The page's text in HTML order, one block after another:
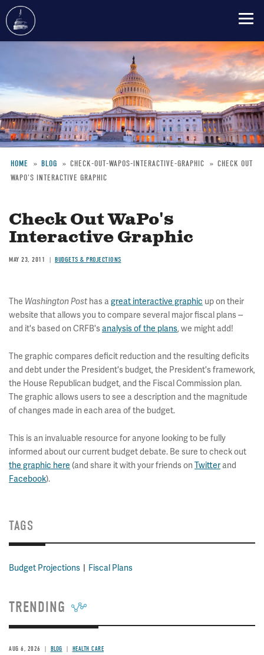
content
Breadcrumb
HOME BLOG CHECK-OUT-WAPOS-INTERACTIVE-GRAPHIC
CHECK OUT
WAPO'S INTERACTIVE GRAPHIC
Check Out WaPo's
Interactive Graphic
MAY 23, 2011 BUDGETS & PROJECTIONS
The Washington Post has agreat interactive graphic up on their
website that allows you to compare several major fiscal plans --
and it's based on CRFB'sanalysis of the plans, we might add!
The graphic compares deficit reduction and the resulting deficits
and debt under the President's budget, the President's framework,
the House Republican budget, and the Fiscal Commission plan.
The graphic allows users to see a description and the magnitude
of changes made in each area of the budget.
This is an invaluable resource for anyone looking to be fully
informed about our current budget debate. Be sure to check out
the graphic here (and share it with your friends on Twitter and
Facebook).
TAGS
Budget Projections Fiscal Plans
TRENDING
AUG 6, 2026 BLOG HEALTH CARE